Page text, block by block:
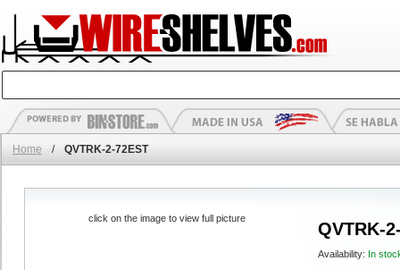
Home / QVTRK-2-72EST
QVTRK-
Availability: In
click on the image to view full picture